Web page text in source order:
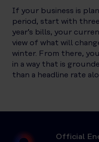
If your business is
period, start with
year’s bills, your
view of what will
winter. From there,
in a way that is
than a headline rate
Official